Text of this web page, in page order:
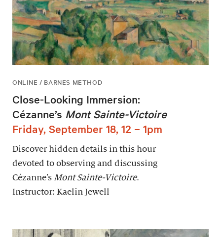
ONLINE / BARNES METHOD
Close-Looking Immersion:
Cézanne’s Mont Sainte-Victoire
Friday, September 18, 12 – 1pm
Discover hidden details in this hour
devoted to observing and discussing
Cézanne’s Mont Sainte-Victoire.
Instructor: Kaelin Jewell